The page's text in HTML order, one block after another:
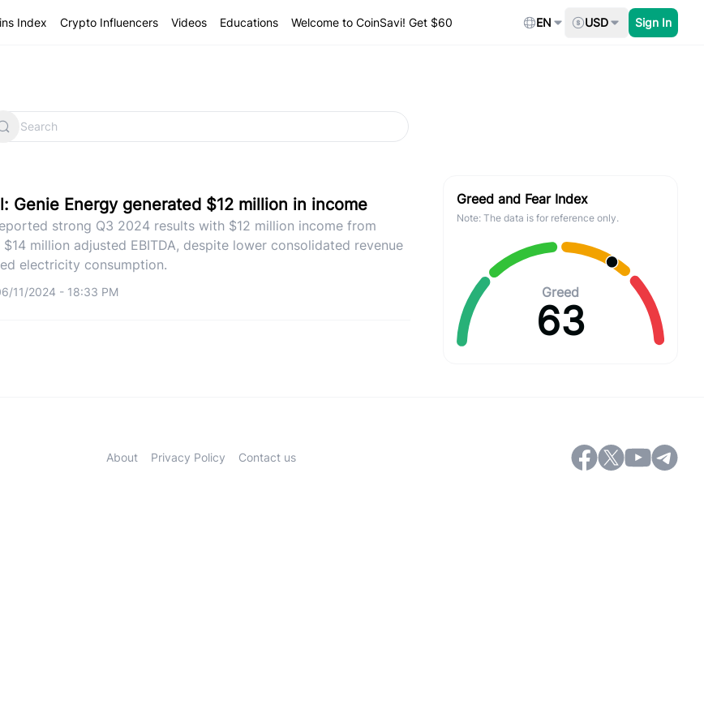
Index Crypto Influencers Videos Educations Welcome to CoinSavi! Get $60 EN USD Sign In
Genie Energy generated $12 million in income
strong Q3 2024 results with $12 million income from
million adjusted EBITDA, despite lower consolidated revenue
electricity consumption.
11/2024 - 18:33 PM
Greed and Fear Index
Note: The data is for reference only.
Greed
63
About Privacy Policy Contact us